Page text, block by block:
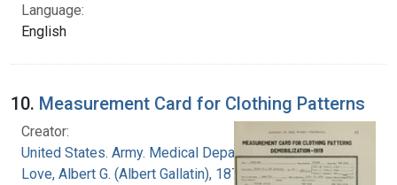
Language:
English
10. Measurement Card for Clothing Patterns
Creator:
United States. Army. Medical Department
Love, Albert G. (Albert Gallatin), 1877-1964